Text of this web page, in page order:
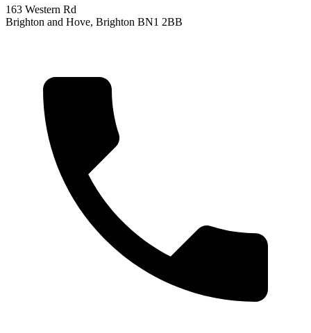
163 Western Rd
Brighton and Hove, Brighton BN1 2BB